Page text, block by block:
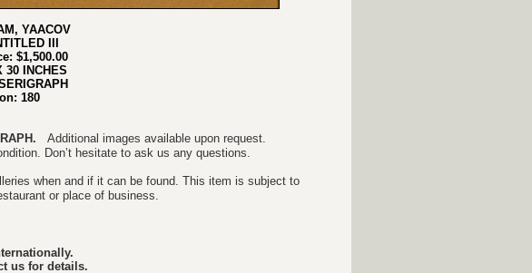
YAACOV
III
$1,500.00
30 INCHES
180
Additional images available upon request.
Don’t hesitate to ask us any questions.
when and if it can be found. This item is subject to
or place of business.
us for details.